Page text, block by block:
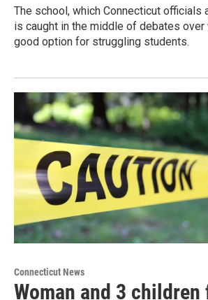
The school, which Connecticut officials
is caught in the middle of debates over
good option for struggling students.
Connecticut News
Woman and 3 children